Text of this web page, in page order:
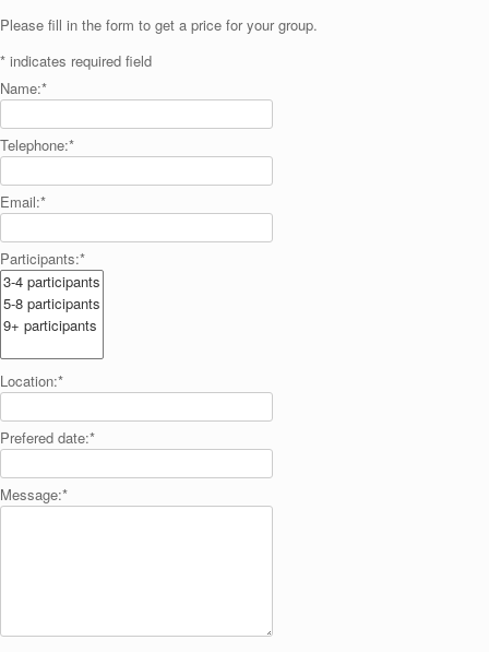
Please fill in the form to get a price for your group.
* indicates required field
Name:*
Telephone:*
Email:*
Participants:*
Location:*
Prefered date:*
Message:*